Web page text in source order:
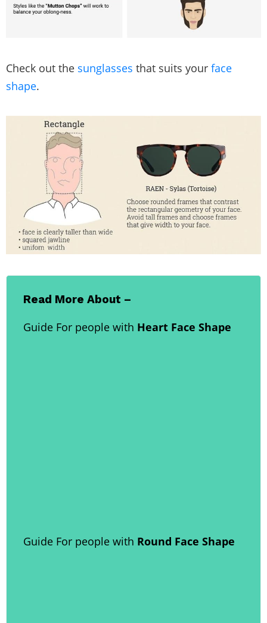
Check out the sunglasses that suits your face
shape.
Read More About –
Guide For people with Heart Face Shape
Guide For people with Round Face Shape